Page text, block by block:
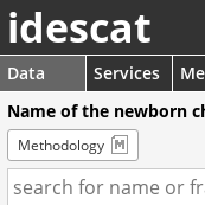
idescat
Data Services
Name of the newborn
Methodology